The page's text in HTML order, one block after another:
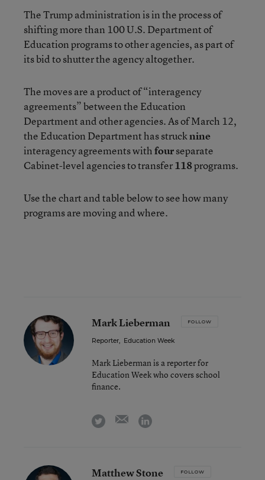
The Trump administration is in the process of
shifting more than 100 U.S. Department of
Education programs to other agencies, as part of
its bid to shutter the agency altogether.
The moves are a product of “interagency
agreements” between the Education
Department and other agencies. As of March 12,
the Education Department has strucknine
interagency agreements withfourseparate
Cabinet-level agencies to transfer118programs.
Use the chart and table below to see how many
programs are moving and where.
Mark Lieberman FOLLOW
Reporter, Education Week
Mark Lieberman is a reporter for
Education Week who covers school
finance.
twitter emaillinkedin
Matthew Stone FOLLOW